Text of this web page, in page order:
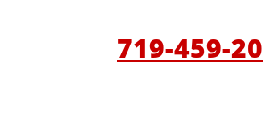
719-459-